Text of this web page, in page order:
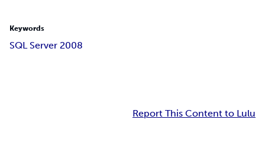
Keywords
SQL Server 2008
Report This Content to Lulu